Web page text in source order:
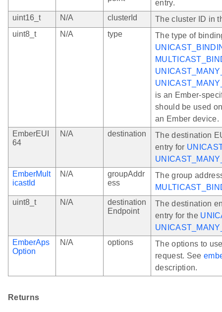
entry.
uint16_t
N/A clusterId
The cluster ID in
uint8_t
N/A type
The type of
is an Ember-
should be used
an Ember device.
EmberEUI
64
N/A destination
The destination
entry for
EmberMult
icastId
N/A
groupAddr
ess
The group
uint8_t
N/A
destination
Endpoint
The destination
entry for the
EmberAps
Option
N/A options
The options to
request. See
description.
Returns